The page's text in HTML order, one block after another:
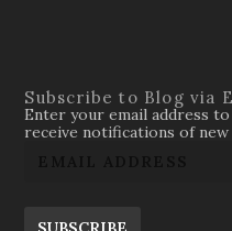
Subscribe to Blog via
Enter your email address
receive notifications of new